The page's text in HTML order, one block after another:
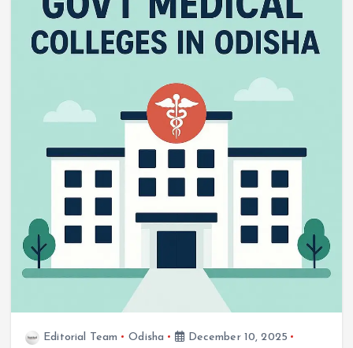
Editorial Team Odisha
December 10, 2025